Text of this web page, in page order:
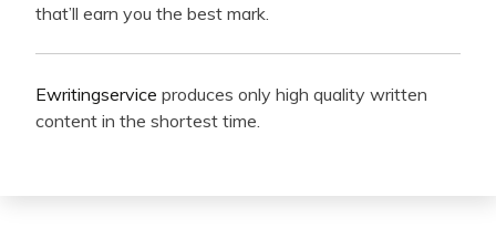
that’ll earn you the best mark.
Ewritingservice produces only high quality written
content in the shortest time.